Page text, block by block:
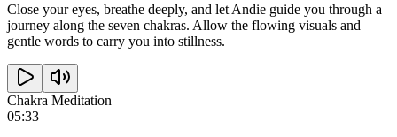
Close your eyes, breathe deeply, and let Andie guide you through a
journey along the seven chakras. Allow the flowing visuals and
gentle words to carry you into stillness.
Chakra Meditation
05:33